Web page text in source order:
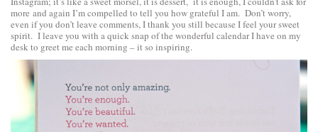
more and again I’m compelled to tell you how grateful I am. Don’t worry,
even if you don’t leave comments, I thank you still because I feel your sweet
spirit. I leave you with a quick snap of the wonderful calendar I have on my
desk to greet me each morning – it so inspiring.